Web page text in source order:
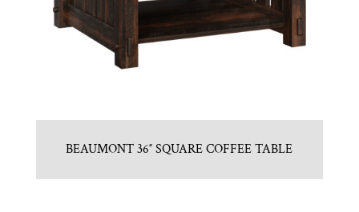
BEAUMONT 36″ SQUARE COFFEE TABLE